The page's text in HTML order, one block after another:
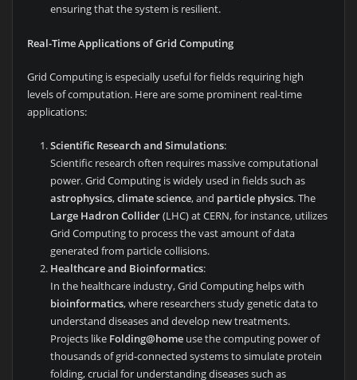
ensuring that the system is resilient.
Real-Time Applications of Grid Computing
Grid Computing is especially useful for fields requiring high
levels of computation. Here are some prominent real-time
applications:
Scientific Research and Simulations:
Scientific research often requires massive computational
power. Grid Computing is widely used in fields such as
astrophysics,climate science, and particle physics. The
Large Hadron Collider(LHC) at CERN, for instance, utilizes
Grid Computing to process the vast amount of data
generated from particle collisions.
Healthcare and Bioinformatics:
In the healthcare industry, Grid Computing helps with
bioinformatics, where researchers study genetic data to
understand diseases and develop new treatments.
Projects like Folding@home use the computing power of
thousands of grid-connected systems to simulate protein
folding, crucial for understanding diseases such as